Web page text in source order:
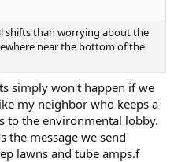
shifts than worrying about the
near the bottom of the
simply won't happen if we
my neighbor who keeps a
to the environmental lobby.
the message we send
lawns and tube amps.f